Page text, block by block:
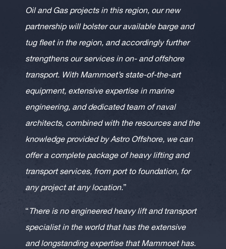
Oil and Gas projects in this region, our new
partnership will bolster our available barge and
tug fleet in the region, and accordingly further
strengthens our services in on- and offshore
transport. With Mammoet’s state-of-the-art
equipment, extensive expertise in marine
engineering, and dedicated team of naval
architects, combined with the resources and the
knowledge provided by Astro Offshore, we can
offer a complete package of heavy lifting and
transport services, from port to foundation, for
any project at any location.”
“ There is no engineered heavy lift and transport
specialist in the world that has the extensive
and longstanding expertise that Mammoet has.